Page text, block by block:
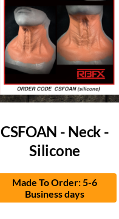
CSFOAN - Neck -
Silicone
Made To Order: 5-6
Business days